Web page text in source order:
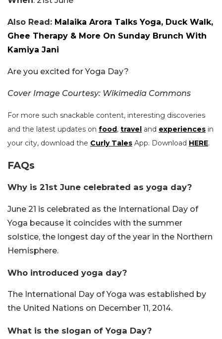
Also Read: Malaika Arora Talks Yoga, Duck Walk,
Ghee Therapy & More On Sunday Brunch With
Kamiya Jani
Are you excited for Yoga Day?
Cover Image Courtesy: Wikimedia Commons
For more such snackable content, interesting discoveries
and the latest updates on food, travel and experiences in
your city, download the Curly Tales App. Download HERE.
FAQs
Why is 21st June celebrated as yoga day?
June 21 is celebrated as the International Day of
Yoga because it coincides with the summer
solstice, the longest day of the year in the Northern
Hemisphere.
Who introduced yoga day?
The International Day of Yoga was established by
the United Nations on December 11, 2014.
What is the slogan of Yoga Day?